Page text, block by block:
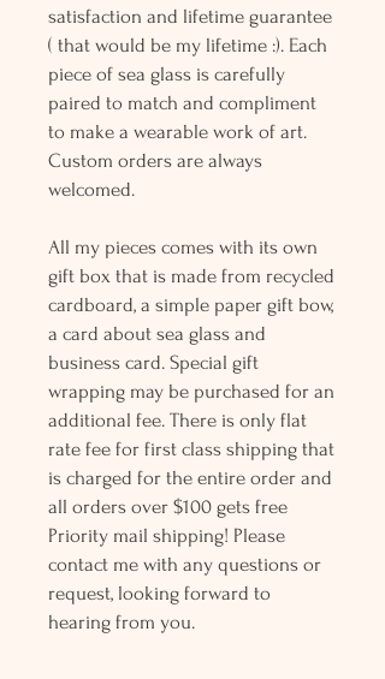
satisfaction and lifetime guarantee
( that would be my lifetime :). Each
piece of sea glass is carefully
paired to match and compliment
to make a wearable work of art.
Custom orders are always
welcomed.
All my pieces comes with its own
gift box that is made from recycled
cardboard, a simple paper gift bow,
a card about sea glass and
business card. Special gift
wrapping may be purchased for an
additional fee. There is only flat
rate fee for first class shipping that
is charged for the entire order and
all orders over $100 gets free
Priority mail shipping! Please
contact me with any questions or
request, looking forward to
hearing from you.